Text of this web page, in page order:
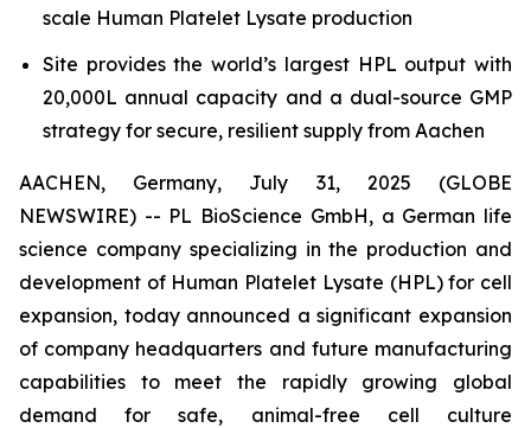
scale Human Platelet Lysate production
Site provides the world’s largest HPL output with
20,000L annual capacity and a dual-source GMP
strategy for secure, resilient supply from Aachen
AACHEN, Germany, July 31, 2025 (GLOBE
NEWSWIRE) -- PL BioScience GmbH, a German life
science company specializing in the production and
development of Human Platelet Lysate (HPL) for cell
expansion, today announced a significant expansion
of company headquarters and future manufacturing
capabilities to meet the rapidly growing global
demand for safe, animal-free cell culture